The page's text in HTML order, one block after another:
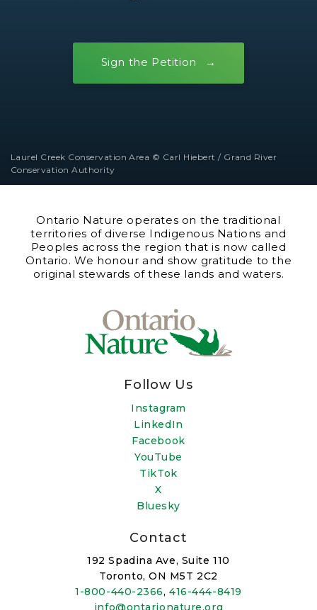
Sign the Petition
Laurel Creek Conservation Area © Carl Hiebert / Grand River
Conservation Authority
Ontario Nature operates on the traditional
territories of diverse Indigenous Nations and
Peoples across the region that is now called
Ontario. We honour and show gratitude to the
original stewards of these lands and waters.
Follow Us
Instagram
LinkedIn
Facebook
YouTube
TikTok
X
Bluesky
Contact
192 Spadina Ave, Suite 110
Toronto, ON M5T 2C2
1-800-440-2366,416-444-8419
info@ontarionature.org